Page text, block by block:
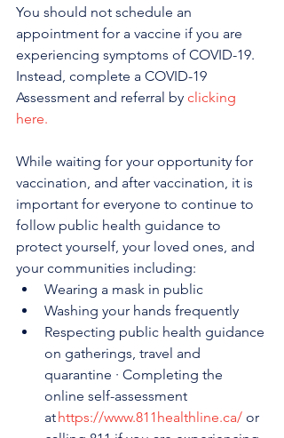
You should not schedule an
appointment for a vaccine if you are
experiencing symptoms of COVID-19.
Instead, complete a COVID-19
Assessment and referral by clicking
here.
While waiting for your opportunity for
vaccination, and after vaccination, it is
important for everyone to continue to
follow public health guidance to
protect yourself, your loved ones, and
your communities including:
Wearing a mask in public
Washing your hands frequently
Respecting public health guidance
on gatherings, travel and
quarantine · Completing the
online self-assessment
at https://www.811healthline.ca/ or